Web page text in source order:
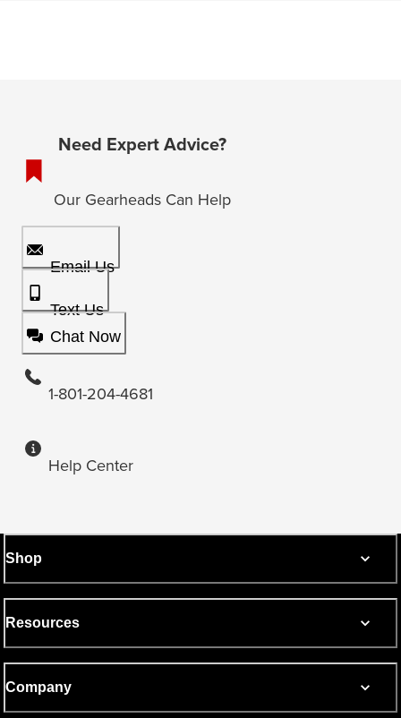
Need Expert Advice?
Our Gearheads Can Help
Email Us
Text Us
Chat Now
1-801-204-4681
Help Center
Shop
Resources
Company